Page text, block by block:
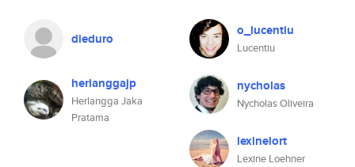
dieduro o_lucentiu
Lucentiu
herlanggajp
Herlangga Jaka
Pratama
nycholas
Nycholas Oliveira
lexinelort
Lexine Loehner